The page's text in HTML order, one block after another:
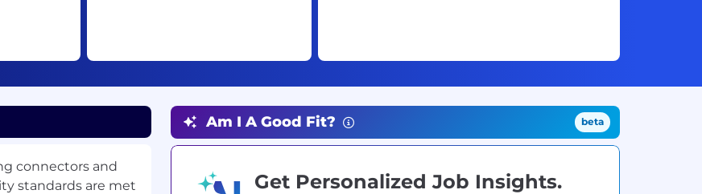
connectors and
standards are met
Am I A Good Fit? beta
Get Personalized Job Insights.